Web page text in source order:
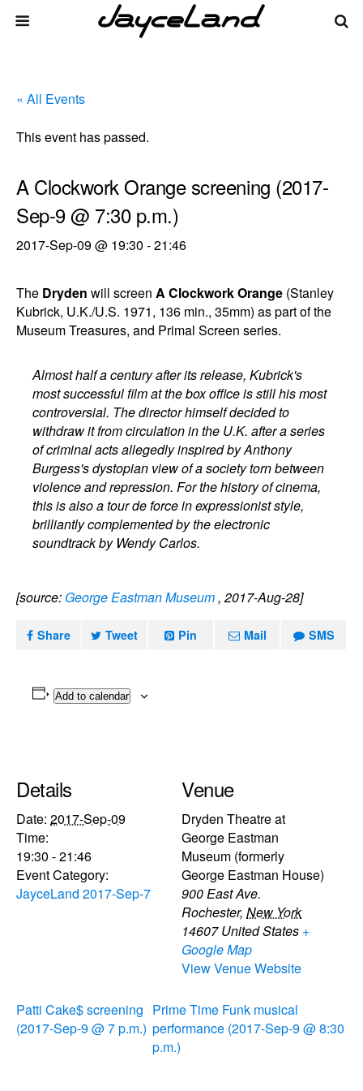
« All Events
This event has passed.
A Clockwork Orange screening (2017-
Sep-9 @ 7:30 p.m.)
2017-Sep-09 @ 19:30 -21:46
The Dryden will screen A Clockwork Orange (Stanley
Kubrick, U.K./U.S. 1971, 136 min., 35mm) as part of the
Museum Treasures, and Primal Screen series.
Almost half a century after its release, Kubrick's
most successful film at the box office is still his most
controversial. The director himself decided to
withdraw it from circulation in the U.K. after a series
of criminal acts allegedly inspired by Anthony
Burgess's dystopian view of a society torn between
violence and repression. For the history of cinema,
this is also a tour de force in expressionist style,
brilliantly complemented by the electronic
soundtrack by Wendy Carlos.
[source: George Eastman Museum, 2017-Aug-28]
Share Tweet Pin Mail SMS
Add to calendar
Details
Date: 2017-Sep-09
Time:
19:30 - 21:46
Event Category:
JayceLand 2017-Sep-7
Venue
Dryden Theatre at
George Eastman
Museum (formerly
George Eastman House)
900 East Ave.
Rochester, New York
14607 United States +
Google Map
View Venue Website
Patti Cake$ screening
(2017-Sep-9 @ 7 p.m.)
Prime Time Funk musical
performance (2017-Sep-9 @ 8:30
p.m.)